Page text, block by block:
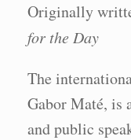
Originally
for the Day
The
Gabor Maté, is
and public